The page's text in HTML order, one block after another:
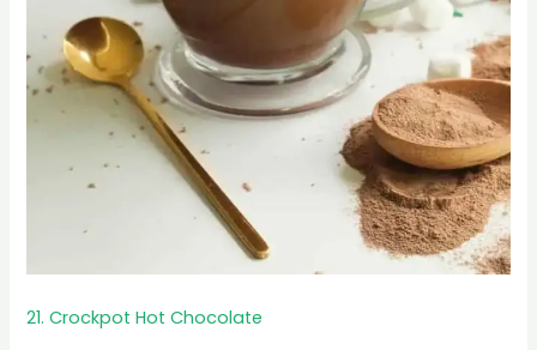
21. Crockpot Hot Chocolate